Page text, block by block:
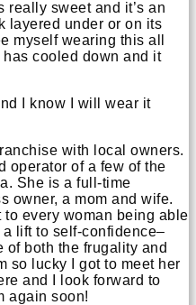
sweet and it’s an
layered under or on its
myself wearing this all
cooled down and it
I know I will wear it
with local owners.
operator of a few of the
She is a full-time
owner, a mom and wife.
to every woman being able
lift to self-confidence–
of both the frugality and
so lucky I got to meet her
and I look forward to
again soon!